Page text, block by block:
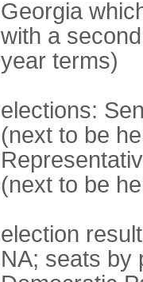
Georgia
with a
year terms)
elections:
(next to be
(next to be
election
NA; seats by